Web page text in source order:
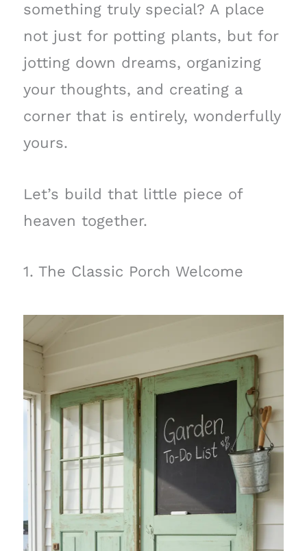
something truly special? A place
not just for potting plants, but for
jotting down dreams, organizing
your thoughts, and creating a
corner that is entirely, wonderfully
yours.
Let’s build that little piece of
heaven together.
1. The Classic Porch Welcome